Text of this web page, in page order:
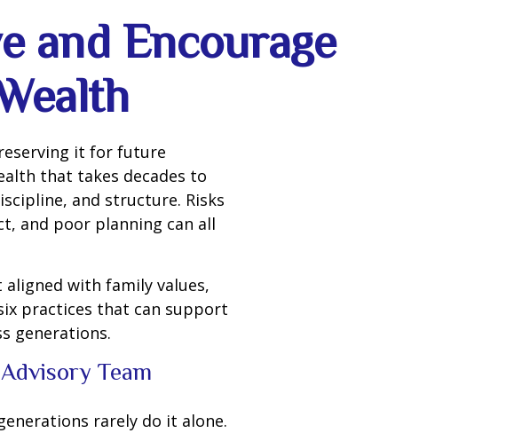
and Encourage
it for future
that takes decades to
and structure. Risks
and poor planning can all
with family values,
practices that can support
generations.
Team
rarely do it alone.